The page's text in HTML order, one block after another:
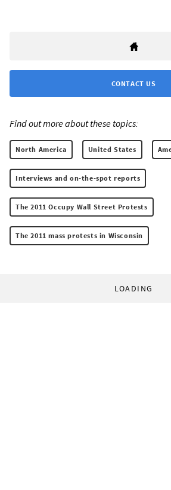
CONTACT US
Find out more about these topics:
North America United States
Interviews and on-the-spot reports
The 2011 Occupy Wall Street Protests
The 2011 mass protests in Wisconsin
LOADING